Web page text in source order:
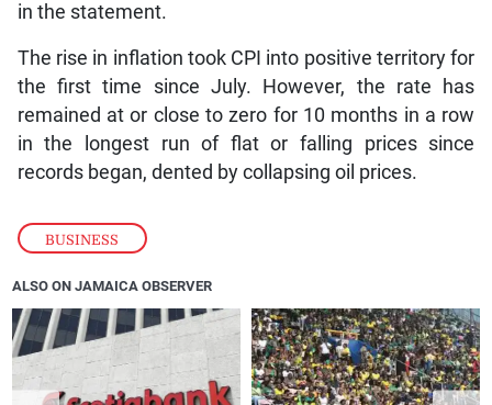
BUSINESS
in the statement.
The rise in inflation took CPI into positive territory for
the first time since July. However, the rate has
remained at or close to zero for 10 months in a row
in the longest run of flat or falling prices since
records began, dented by collapsing oil prices.
ALSO ON JAMAICA OBSERVER